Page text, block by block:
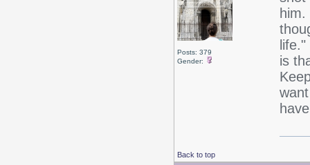
Posts: 379
Gender:
is
Back to top